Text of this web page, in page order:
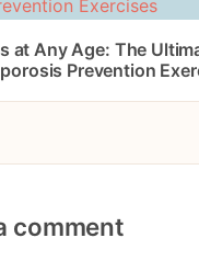
at Any Age: The
Prevention
comment